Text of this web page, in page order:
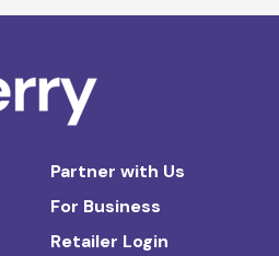
Partner with Us
For Business
Retailer Login